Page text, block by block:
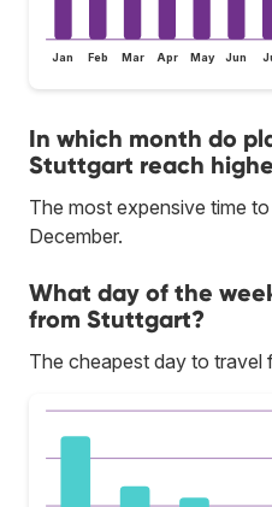
Jan Feb Mar Apr May Jun
In which month do
Stuttgart reach
The most expensive time
December.
What day of the
from Stuttgart?
The cheapest day to travel